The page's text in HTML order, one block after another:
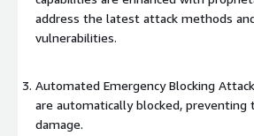
address the latest attack methods
vulnerabilities.
Automated Emergency Blocking
are automatically blocked, preventing
damage.